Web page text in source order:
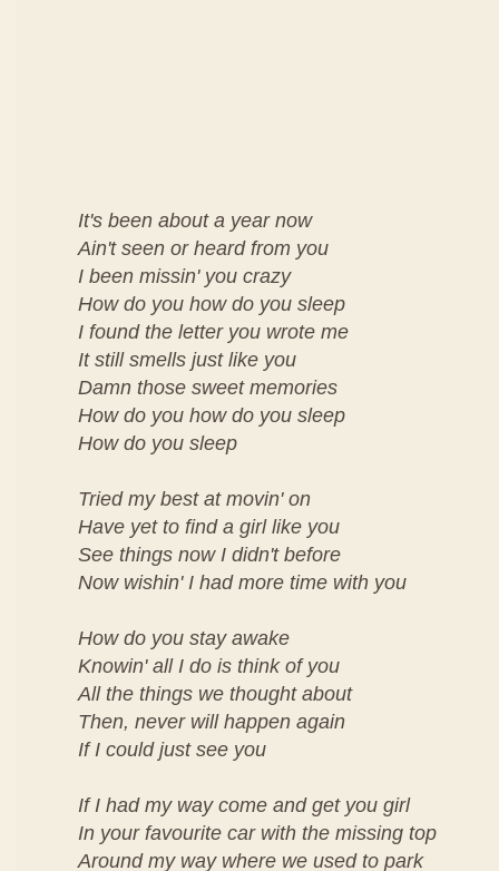
It's been about a year now
Ain't seen or heard from you
I been missin' you crazy
How do you how do you sleep
I found the letter you wrote me
It still smells just like you
Damn those sweet memories
How do you how do you sleep
How do you sleep
Tried my best at movin' on
Have yet to find a girl like you
See things now I didn't before
Now wishin' I had more time with you
How do you stay awake
Knowin' all I do is think of you
All the things we thought about
Then, never will happen again
If I could just see you
If I had my way come and get you girl
In your favourite car with the missing top
Around my way where we used to park